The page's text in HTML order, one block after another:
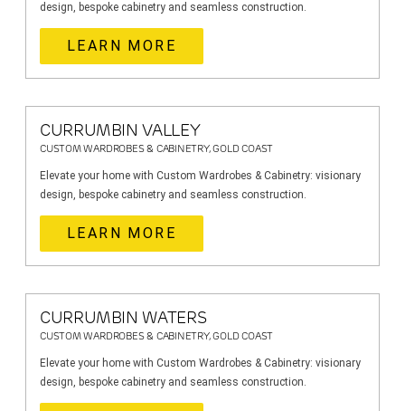
design, bespoke cabinetry and seamless construction.
LEARN MORE
CURRUMBIN VALLEY
CUSTOM WARDROBES & CABINETRY, GOLD COAST
Elevate your home with Custom Wardrobes & Cabinetry: visionary
design, bespoke cabinetry and seamless construction.
LEARN MORE
CURRUMBIN WATERS
CUSTOM WARDROBES & CABINETRY, GOLD COAST
Elevate your home with Custom Wardrobes & Cabinetry: visionary
design, bespoke cabinetry and seamless construction.